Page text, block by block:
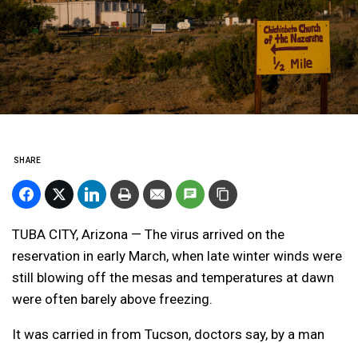
SHARE
TUBA CITY, Arizona — The virus arrived on the
reservation in early March, when late winter winds were
still blowing off the mesas and temperatures at dawn
were often barely above freezing.
It was carried in from Tucson, doctors say, by a man